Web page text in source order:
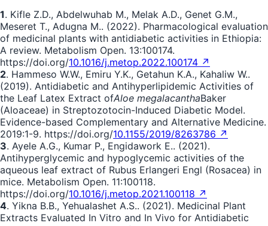
1. Kifle Z.D., Abdelwuhab M., Melak A.D., Genet G.M.,
Meseret T., Adugna M.. (2022). Pharmacological evaluation
of medicinal plants with antidiabetic activities in Ethiopia:
A review. Metabolism Open. 13:100174.
https://doi.org/10.1016/j.metop.2022.100174 ↗
2. Hammeso W.W., Emiru Y.K., Getahun K.A., Kahaliw W..
(2019). Antidiabetic and Antihyperlipidemic Activities of
the Leaf Latex Extract ofAloe megalacanthaBaker
(Aloaceae) in Streptozotocin-Induced Diabetic Model.
Evidence-based Complementary and Alternative Medicine.
2019:1-9. https://doi.org/10.1155/2019/8263786 ↗
3. Ayele A.G., Kumar P., Engidawork E.. (2021).
Antihyperglycemic and hypoglycemic activities of the
aqueous leaf extract of Rubus Erlangeri Engl (Rosacea) in
mice. Metabolism Open. 11:100118.
https://doi.org/10.1016/j.metop.2021.100118 ↗
4. Yikna B.B., Yehualashet A.S.. (2021). Medicinal Plant
Extracts Evaluated In Vitro and In Vivo for Antidiabetic